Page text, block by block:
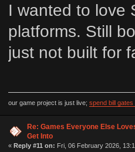
I wanted to love
platforms. Still
just not built for
our game project is just live; spend bill gates
Re: Games Everyone Else
Get Into
« Reply #11 on: Fri, 06 February 2026,